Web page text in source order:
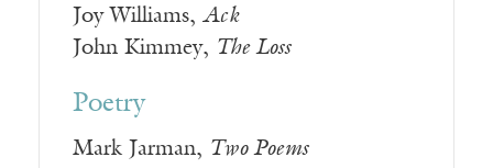
Joy Williams, Ack
John Kimmey, The Loss
Poetry
Mark Jarman, Two Poems